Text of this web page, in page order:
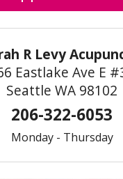
R Levy
Eastlake Ave E
Seattle WA 98102
206-322-6053
Monday - Thursday